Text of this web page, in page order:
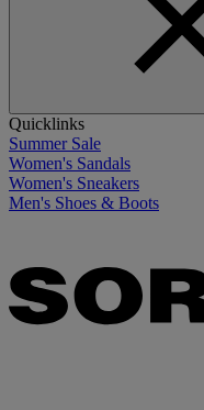
Quicklinks
Summer Sale
Women's Sandals
Women's Sneakers
Men's Shoes & Boots